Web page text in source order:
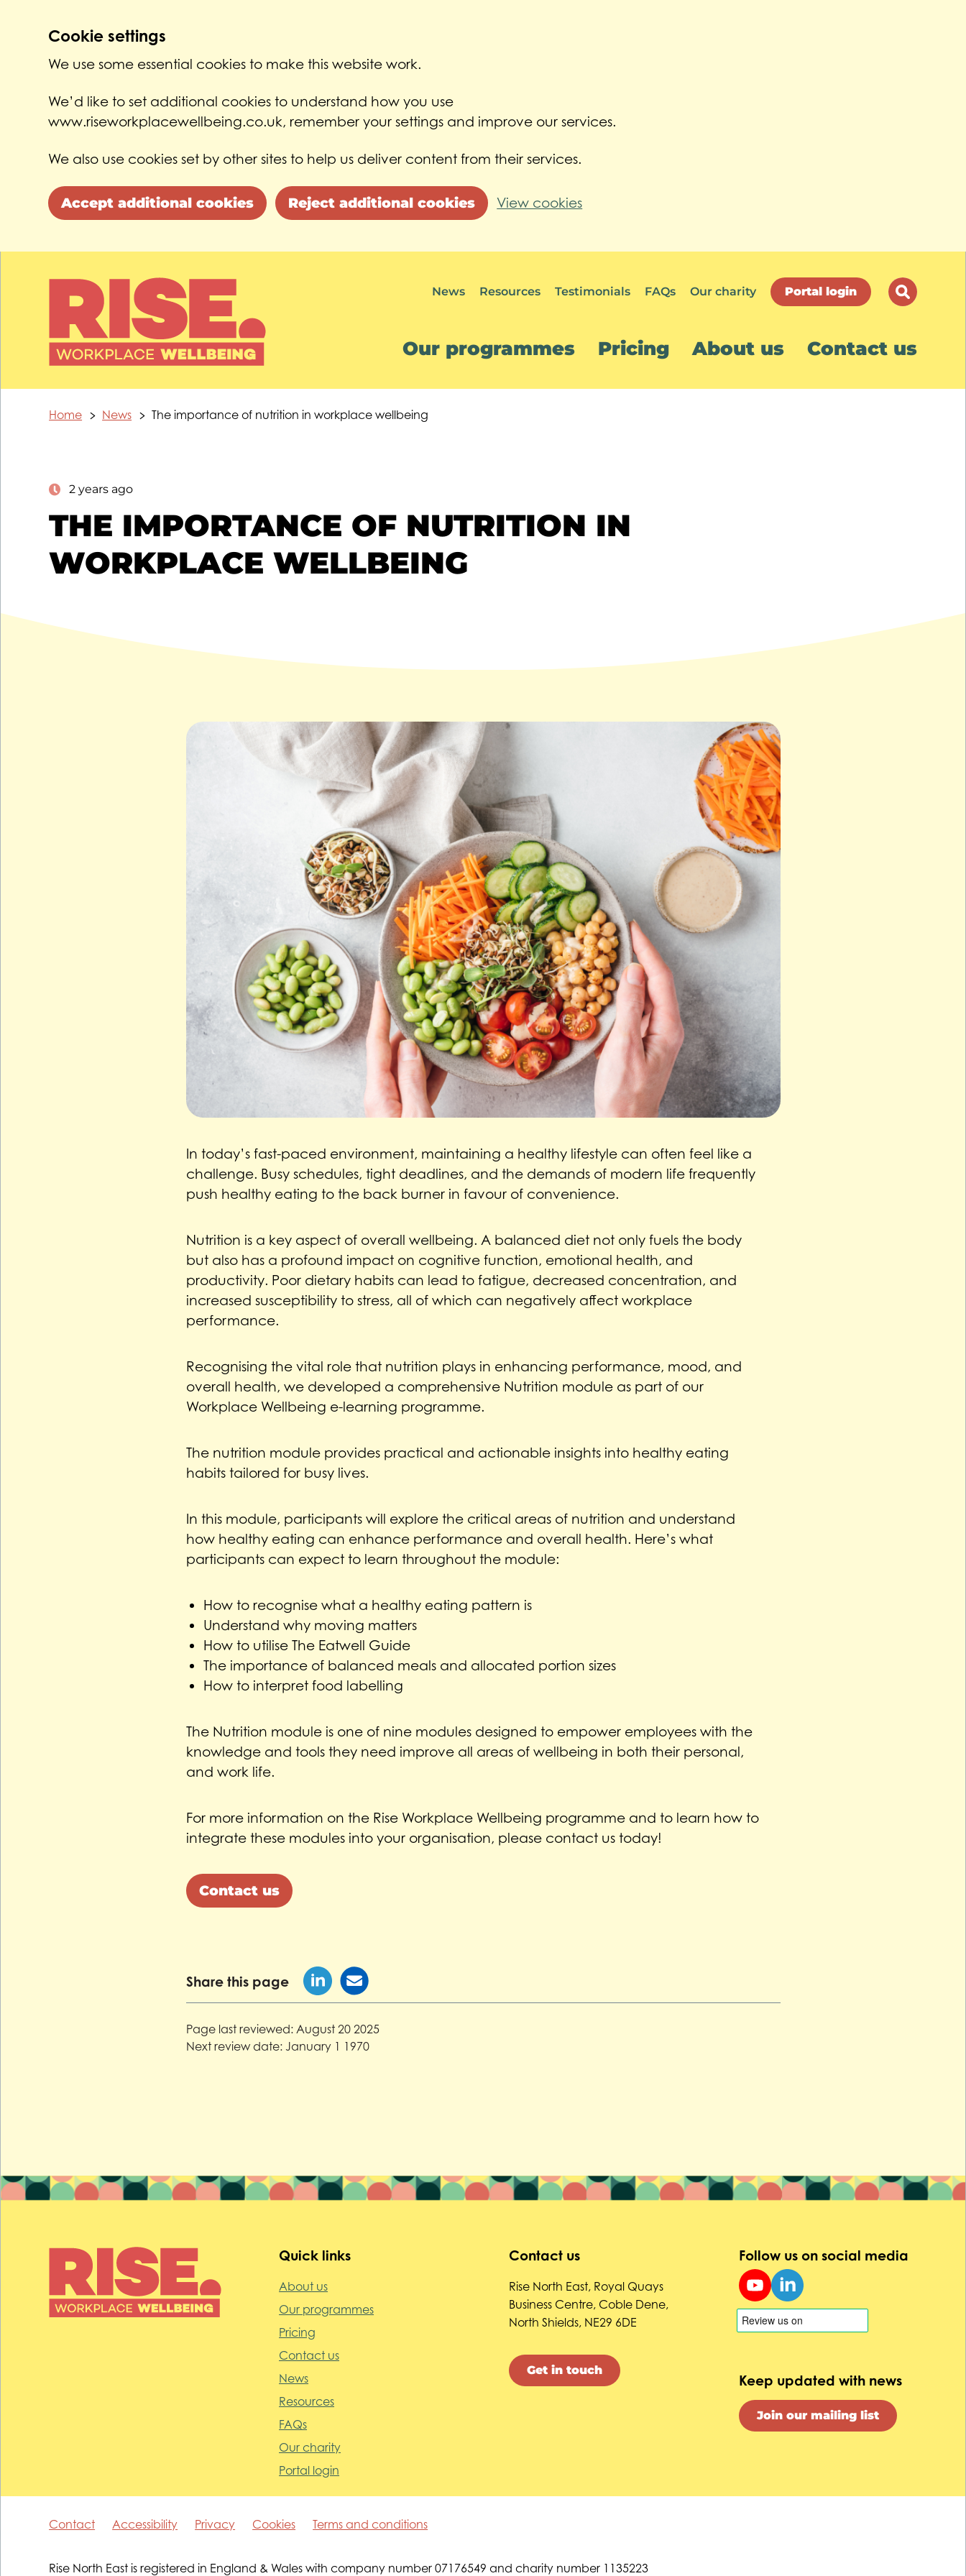
Cookie settings
We use some essential cookies to make this website work.
We’d like to set additional cookies to understand how you use
www.riseworkplacewellbeing.co.uk, remember your settings and improve our services.
We also use cookies set by other sites to help us deliver content from their services.
Accept additional cookies Reject additional cookies View cookies
News Resources Testimonials FAQs Our charity Portal login
Our programmes Pricing About us Contact us
Home News The importance of nutrition in workplace wellbeing
2 years ago
THE IMPORTANCE OF NUTRITION IN
WORKPLACE WELLBEING
In today’s fast-paced environment, maintaining a healthy lifestyle can often feel like a
challenge. Busy schedules, tight deadlines, and the demands of modern life frequently
push healthy eating to the back burner in favour of convenience.
Nutrition is a key aspect of overall wellbeing. A balanced diet not only fuels the body
but also has a profound impact on cognitive function, emotional health, and
productivity. Poor dietary habits can lead to fatigue, decreased concentration, and
increased susceptibility to stress, all of which can negatively affect workplace
performance.
Recognising the vital role that nutrition plays in enhancing performance, mood, and
overall health, we developed a comprehensive Nutrition module as part of our
Workplace Wellbeing e-learning programme.
The nutrition module provides practical and actionable insights into healthy eating
habits tailored for busy lives.
In this module, participants will explore the critical areas of nutrition and understand
how healthy eating can enhance performance and overall health. Here’s what
participants can expect to learn throughout the module:
How to recognise what a healthy eating pattern is
Understand why moving matters
How to utilise The Eatwell Guide
The importance of balanced meals and allocated portion sizes
How to interpret food labelling
The Nutrition module is one of nine modules designed to empower employees with the
knowledge and tools they need improve all areas of wellbeing in both their personal,
and work life.
For more information on the Rise Workplace Wellbeing programme and to learn how to
integrate these modules into your organisation, please contact us today!
Contact us
Share this page
Page last reviewed: August 20 2025
Next review date: January 1 1970
Quick links
About us
Our programmes
Pricing
Contact us
News
Resources
FAQs
Our charity
Portal login
Contact us
Rise North East, Royal Quays
Business Centre, Coble Dene,
North Shields, NE29 6DE
Get in touch
Follow us on social media
Keep updated with news
Join our mailing list
Contact Accessibility Privacy Cookies Terms and conditions
Rise North East is registered in England & Wales with company number 07176549 and charity number 1135223